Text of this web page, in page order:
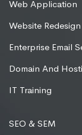
Web Application
Website Redesign
Enterprise Email
Domain And
IT Training
SEO & SEM